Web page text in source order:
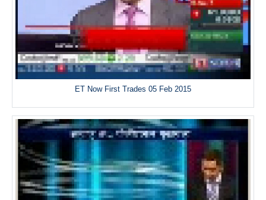
ET Now First Trades 05 Feb 2015